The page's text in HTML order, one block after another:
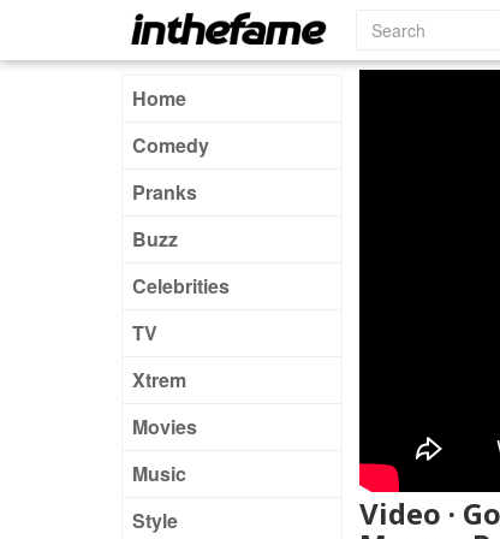
Home
Comedy
Pranks
Buzz
Celebrities
TV
Xtrem
Movies
Music
Style
Video ·